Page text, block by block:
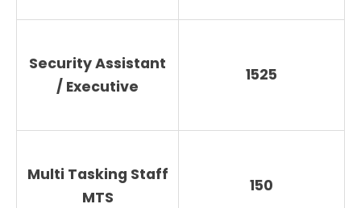
Security Assistant
/ Executive
1525
Multi Tasking Staff
MTS
150